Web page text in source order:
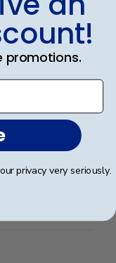
19/05/26
promotions.
privacy very seriously.